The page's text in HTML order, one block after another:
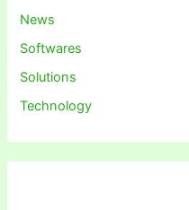
News
Softwares
Solutions
Technology